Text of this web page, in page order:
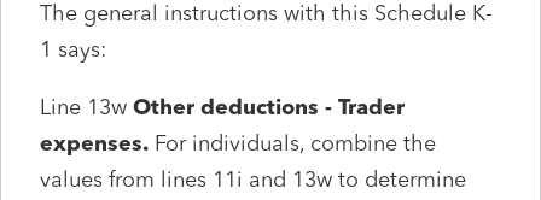
The general instructions with this Schedule K-
1 says:
Line 13w Other deductions - Trader
expenses. For individuals, combine the
values from lines 11i and 13w to determine